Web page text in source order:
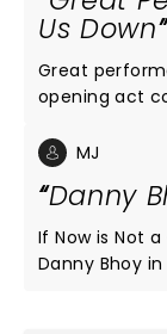
Us Down
Great
opening act comedian.
because there
MJ
Danny
If Now is Not
Danny Bhoy